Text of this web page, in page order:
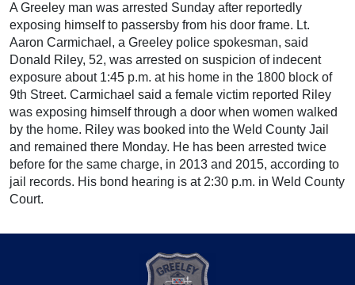
A Greeley man was arrested Sunday after reportedly
exposing himself to passersby from his door frame. Lt.
Aaron Carmichael, a Greeley police spokesman, said
Donald Riley, 52, was arrested on suspicion of indecent
exposure about 1:45 p.m. at his home in the 1800 block of
9th Street. Carmichael said a female victim reported Riley
was exposing himself through a door when women walked
by the home. Riley was booked into the Weld County Jail
and remained there Monday. He has been arrested twice
before for the same charge, in 2013 and 2015, according to
jail records. His bond hearing is at 2:30 p.m. in Weld County
Court.